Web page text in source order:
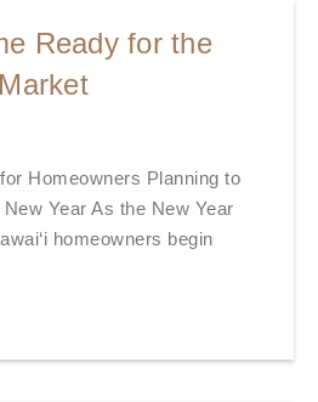
Ready for the
Homeowners Planning to
Year As the New Year
homeowners begin